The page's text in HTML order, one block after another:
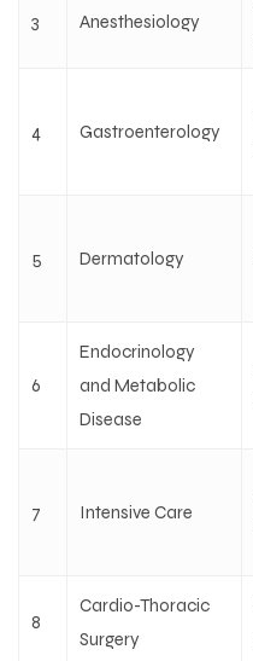
3 Anesthesiology
4 Gastroenterology
5 Dermatology
6
Endocrinology
and Metabolic
Disease
7 Intensive Care
8
Cardio-Thoracic
Surgery